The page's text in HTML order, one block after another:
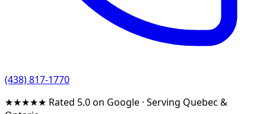
(438) 817-1770
★★★★★ Rated 5.0 on Google · Serving Quebec &